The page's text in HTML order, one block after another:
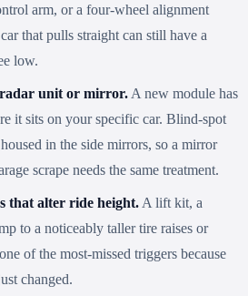
arm, or a four-wheel alignment
that pulls straight can still have a
low.
radar unit or mirror. A new module has
it sits on your specific car. Blind-spot
in the side mirrors, so a mirror
scrape needs the same treatment.
that alter ride height. A lift kit, a
to a noticeably taller tire raises or
of the most-missed triggers because
changed.